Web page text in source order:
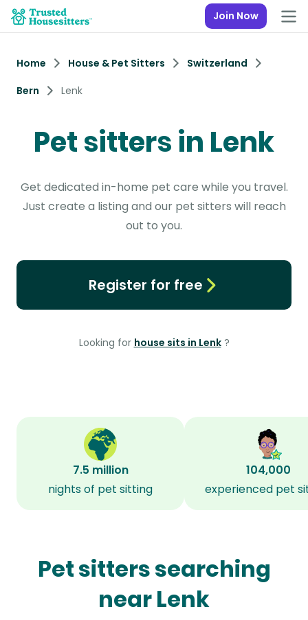
Join Now
Home House & Pet Sitters
Switzerland
Bern
Lenk
Pet sitters in Lenk
Get dedicated in-home pet care while you travel.
Just create a listing and our pet sitters will reach
out to you.
Register for free
Looking for house sits in Lenk ?
7.5 million
nights of pet sitting
104,000
experienced pet
Pet sitters searching
near Lenk